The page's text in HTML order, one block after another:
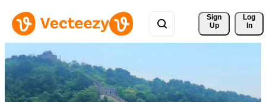
Sign
Up
Log
In